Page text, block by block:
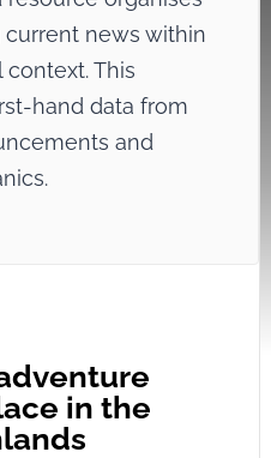
current news within
This
hand data from
and
in the